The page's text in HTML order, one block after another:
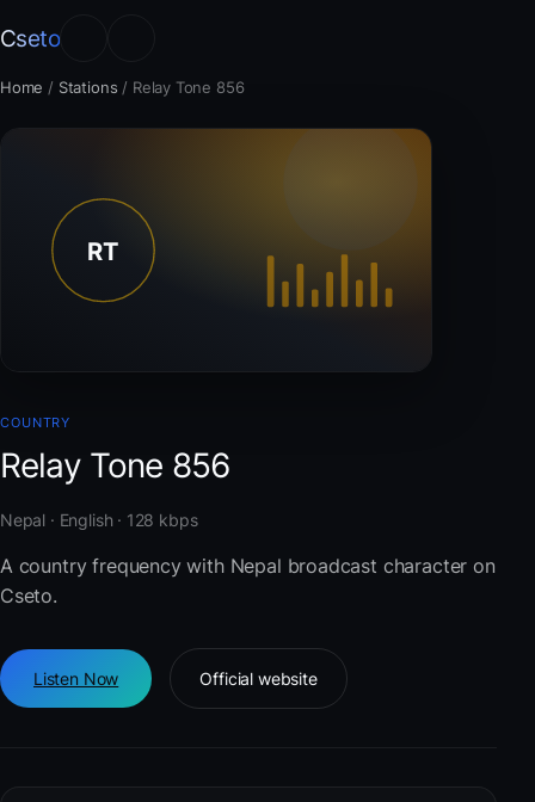
Cseto
Home / Stations / Relay Tone 856
COUNTRY
Relay Tone 856
Nepal · English · 128 kbps
A country frequency with Nepal broadcast character on
Cseto.
Listen Now Official website